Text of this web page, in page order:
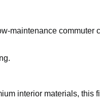
maintenance commuter
interior materials, this